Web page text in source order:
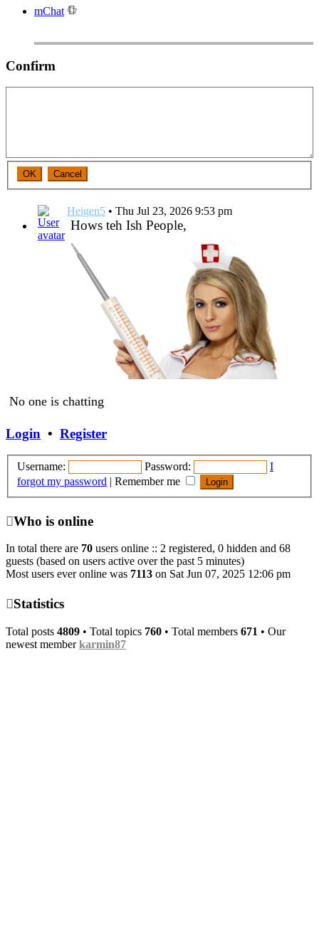
mChat
Confirm
Heigen5 • Thu Jul 23, 2026 9:53 pm
Hows teh Ish People,
Sitt!
Heigen5•Mon Mar 30, 2026 12:18 pm
Heigen5•Tue Oct 29, 2024 1:59 pm
No one is chatting
Login • Register
Username: Password:
I
forgot my password | Remember me
Who is online
In total there are 70 users online :: 2 registered, 0 hidden and 68
guests (based on users active over the past 5 minutes)
Most users ever online was 7113 on Sat Jun 07, 2025 12:06 pm
Statistics
Total posts 4809 • Total topics 760 • Total members 671 • Our
newest memberkarmin87